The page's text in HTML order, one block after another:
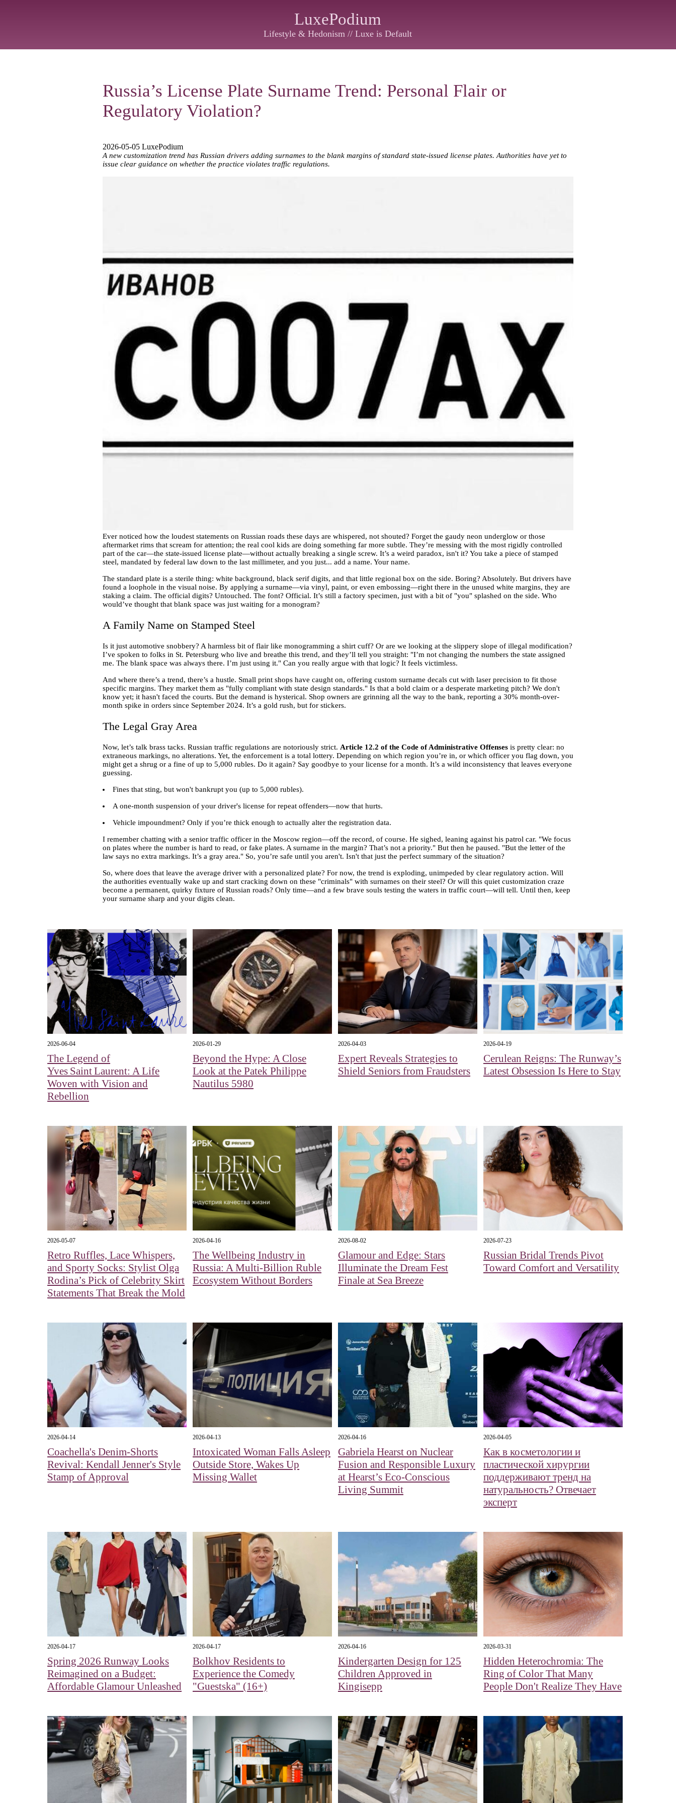
LuxePodium
Lifestyle & Hedonism // Luxe is Default
Russia’s License Plate Surname Trend: Personal Flair or
Regulatory Violation?
2026-05-05 LuxePodium
A new customization trend has Russian drivers adding surnames to the blank margins of standard state-issued license plates. Authorities have yet to
issue clear guidance on whether the practice violates traffic regulations.
Ever noticed how the loudest statements on Russian roads these days are whispered, not shouted? Forget the gaudy neon underglow or those
aftermarket rims that scream for attention; the real cool kids are doing something far more subtle. They’re messing with the most rigidly controlled
part of the car—the state-issued license plate—without actually breaking a single screw. It’s a weird paradox, isn't it? You take a piece of stamped
steel, mandated by federal law down to the last millimeter, and you just... add a name. Your name.
The standard plate is a sterile thing: white background, black serif digits, and that little regional box on the side. Boring? Absolutely. But drivers have
found a loophole in the visual noise. By applying a surname—via vinyl, paint, or even embossing—right there in the unused white margins, they are
staking a claim. The official digits? Untouched. The font? Official. It’s still a factory specimen, just with a bit of "you" splashed on the side. Who
would’ve thought that blank space was just waiting for a monogram?
A Family Name on Stamped Steel
Is it just automotive snobbery? A harmless bit of flair like monogramming a shirt cuff? Or are we looking at the slippery slope of illegal modification?
I’ve spoken to folks in St. Petersburg who live and breathe this trend, and they’ll tell you straight: "I’m not changing the numbers the state assigned
me. The blank space was always there. I’m just using it." Can you really argue with that logic? It feels victimless.
And where there’s a trend, there’s a hustle. Small print shops have caught on, offering custom surname decals cut with laser precision to fit those
specific margins. They market them as "fully compliant with state design standards." Is that a bold claim or a desperate marketing pitch? We don't
know yet; it hasn't faced the courts. But the demand is hysterical. Shop owners are grinning all the way to the bank, reporting a 30% month-over-
month spike in orders since September 2024. It’s a gold rush, but for stickers.
The Legal Gray Area
Now, let’s talk brass tacks. Russian traffic regulations are notoriously strict. Article 12.2 of the Code of Administrative Offensesis pretty clear: no
extraneous markings, no alterations. Yet, the enforcement is a total lottery. Depending on which region you’re in, or which officer you flag down, you
might get a shrug or a fine of up to 5,000 rubles. Do it again? Say goodbye to your license for a month. It’s a wild inconsistency that leaves everyone
guessing.
Fines that sting, but won't bankrupt you (up to 5,000 rubles).
A one-month suspension of your driver's license for repeat offenders—now that hurts.
Vehicle impoundment? Only if you’re thick enough to actually alter the registration data.
I remember chatting with a senior traffic officer in the Moscow region—off the record, of course. He sighed, leaning against his patrol car. "We focus
on plates where the number is hard to read, or fake plates. A surname in the margin? That’s not a priority." But then he paused. "But the letter of the
law says no extra markings. It’s a gray area." So, you’re safe until you aren't. Isn't that just the perfect summary of the situation?
So, where does that leave the average driver with a personalized plate? For now, the trend is exploding, unimpeded by clear regulatory action. Will
the authorities eventually wake up and start cracking down on these "criminals" with surnames on their steel? Or will this quiet customization craze
become a permanent, quirky fixture of Russian roads? Only time—and a few brave souls testing the waters in traffic court—will tell. Until then, keep
your surname sharp and your digits clean.
2026-06-04
The Legend of
Yves Saint Laurent: A Life
Woven with Vision and
Rebellion
2026-01-29
Beyond the Hype: A Close
Look at the Patek Philippe
Nautilus 5980
2026-04-03
Expert Reveals Strategies to
Shield Seniors from Fraudsters
2026-04-19
Cerulean Reigns: The Runway’s
Latest Obsession Is Here to Stay
2026-05-07
Retro Ruffles, Lace Whispers,
and Sporty Socks: Stylist Olga
Rodina’s Pick of Celebrity Skirt
Statements That Break the Mold
2026-04-16
The Wellbeing Industry in
Russia: A Multi-Billion Ruble
Ecosystem Without Borders
2026-08-02
Glamour and Edge: Stars
Illuminate the Dream Fest
Finale at Sea Breeze
2026-07-23
Russian Bridal Trends Pivot
Toward Comfort and Versatility
2026-04-14
Coachella's Denim-Shorts
Revival: Kendall Jenner's Style
Stamp of Approval
2026-04-13
Intoxicated Woman Falls Asleep
Outside Store, Wakes Up
Missing Wallet
2026-04-16
Gabriela Hearst on Nuclear
Fusion and Responsible Luxury
at Hearst’s Eco-Conscious
Living Summit
2026-04-05
Как в косметологии и
пластической хирургии
поддерживают тренд на
натуральность? Отвечает
эксперт
2026-04-17
Spring 2026 Runway Looks
Reimagined on a Budget:
Affordable Glamour Unleashed
2026-04-17
Bolkhov Residents to
Experience the Comedy
"Guestska" (16+)
2026-04-16
Kindergarten Design for 125
Children Approved in
Kingisepp
2026-03-31
Hidden Heterochromia: The
Ring of Color That Many
People Don't Realize They Have